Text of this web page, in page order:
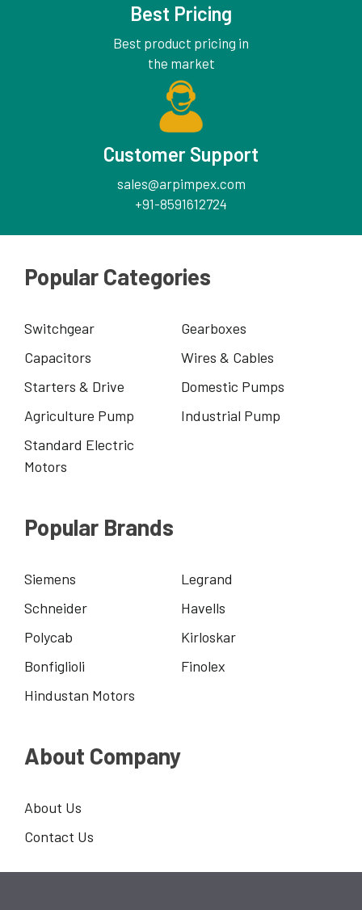
Best Pricing
Best product pricing in
the market
Customer Support
sales@arpimpex.com
+91-8591612724
Popular Categories
Switchgear
Gearboxes
Capacitors
Wires & Cables
Starters & Drive
Domestic Pumps
Agriculture Pump
Industrial Pump
Standard Electric
Motors
Popular Brands
Siemens
Legrand
Schneider
Havells
Polycab
Kirloskar
Bonfiglioli
Finolex
Hindustan Motors
About Company
About Us
Contact Us